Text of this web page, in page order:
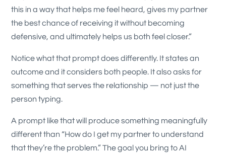
this in a way that helps me feel heard, gives my partner
the best chance of receiving it without becoming
defensive, and ultimately helps us both feel closer.”
Notice what that prompt does differently. It states an
outcome and it considers both people. It also asks for
something that serves the relationship — not just the
person typing.
A prompt like that will produce something meaningfully
different than “How do I get my partner to understand
that they’re the problem.” The goal you bring to AI